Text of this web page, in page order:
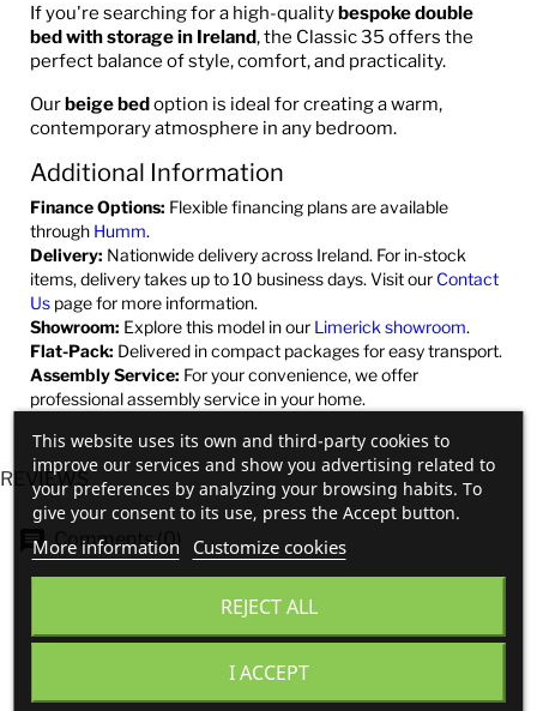
If you're searching for a high-qualitybespoke double
bed with storage in Ireland, the Classic 35 offers the
perfect balance of style, comfort, and practicality.
Ourbeige bedoption is ideal for creating a warm,
contemporary atmosphere in any bedroom.
Additional Information
Finance Options: Flexible financing plans are available
through Humm.
Delivery: Nationwide delivery across Ireland. For in-stock
items, delivery takes up to 10 business days. Visit our Contact
Us page for more information.
Showroom: Explore this model in our Limerick showroom.
Flat-Pack: Delivered in compact packages for easy transport.
Assembly Service: For your convenience, we offer
professional assembly service in your home.
REVIEWS
Comments (0)
No customer reviews for the moment.
This website uses its own and third-party cookies to
improve our services and show you advertising related to
your preferences by analyzing your browsing habits. To
give your consent to its use, press the Accept button.
More information Customize cookies
REJECT ALL
I ACCEPT